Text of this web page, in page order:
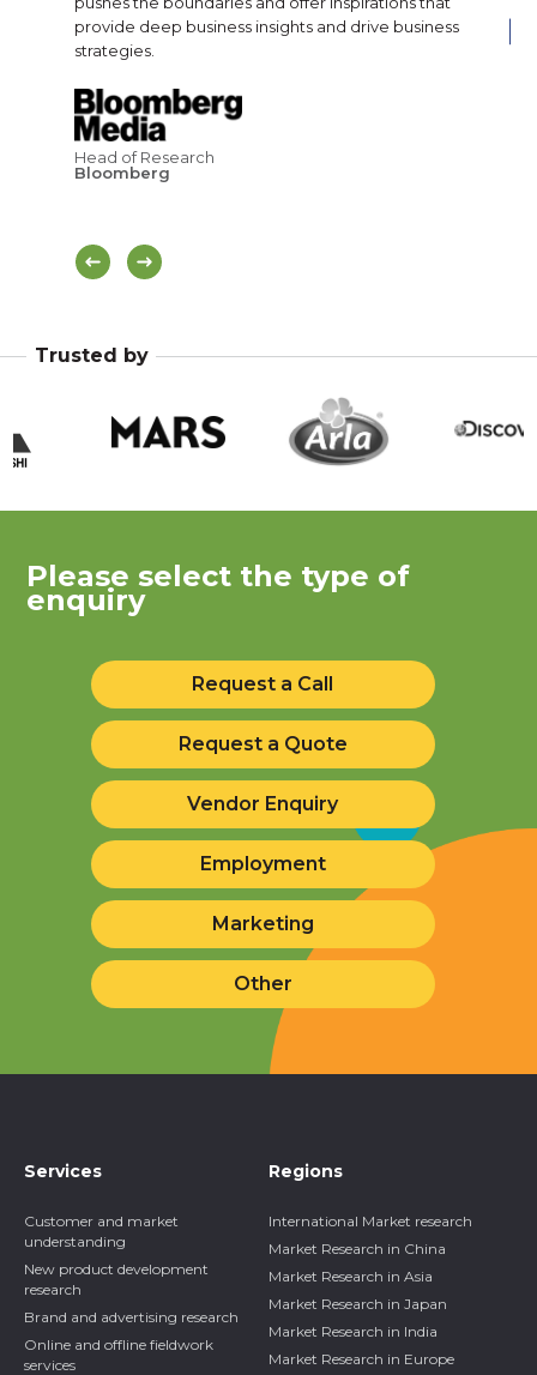
provide deep business insights and drive business
strategies.
Head of Research
Bloomberg
Trusted by
Please select the type of
enquiry
Request a Call
Request a Quote
Vendor Enquiry
Employment
Marketing
Other
Services
Customer and market
understanding
New product development
research
Brand and advertising research
Online and offline fieldwork
services
Regions
International Market research
Market Research in China
Market Research in Asia
Market Research in Japan
Market Research in India
Market Research in Europe